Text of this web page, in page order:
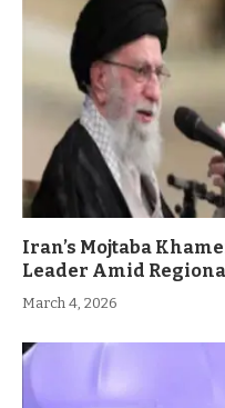
Iran’s Mojtaba
Leader Amid
March 4, 2026